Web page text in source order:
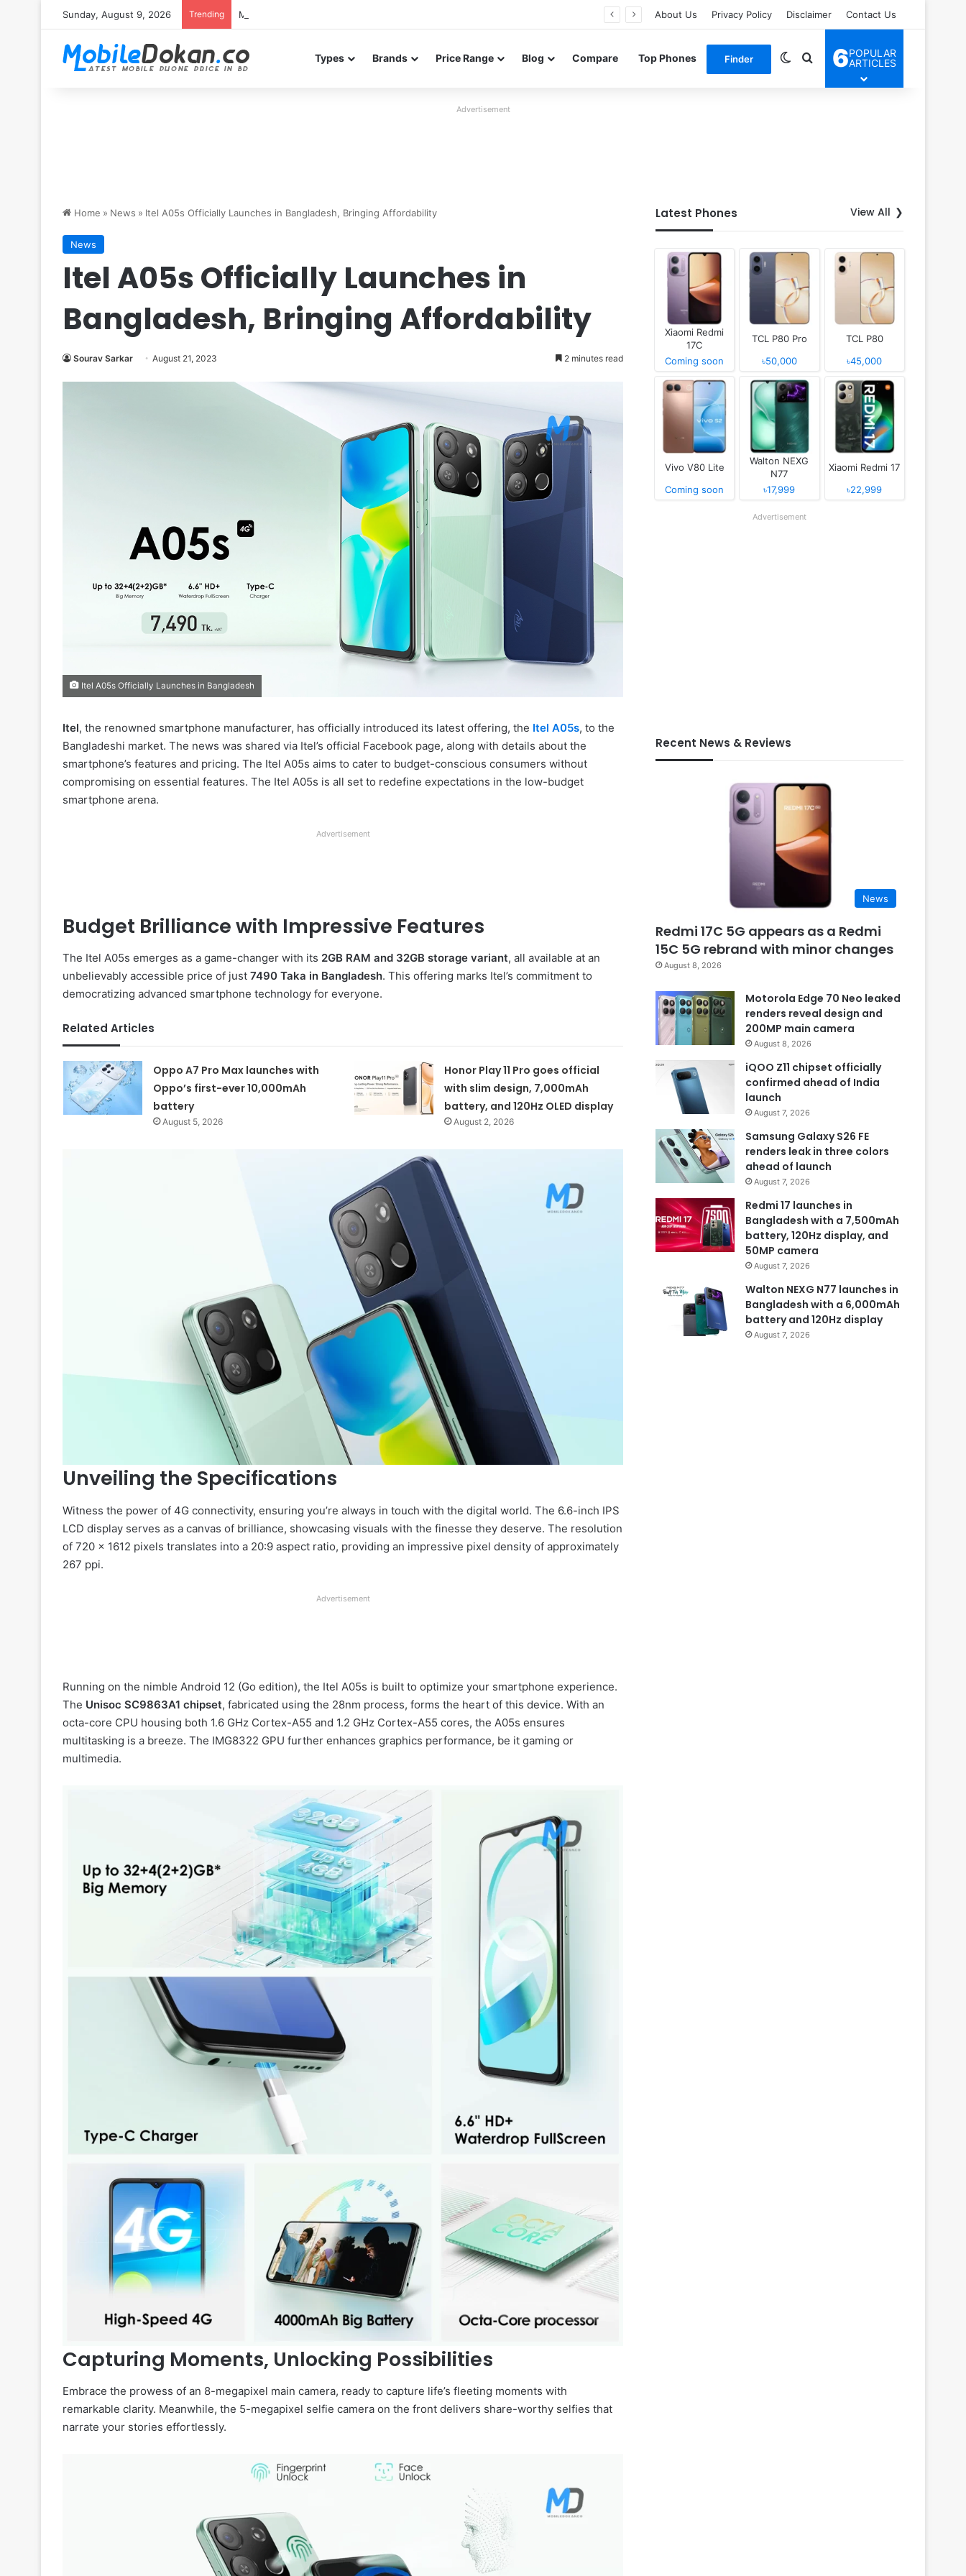
Sunday, August 9, 2026 Trending Motorola Edge 70 Neo leaked renders reveal design and 200MP main camera About Us Privacy Policy Disclaimer Contact Us
Types Brands Price Range Blog Compare Top Phones Finder Switch skin
Search for
6POPULAR
ARTICLES
Advertisement
Home » News » Itel A05s Officially Launches in Bangladesh, Bringing Affordability
News
Itel A05s Officially Launches in
Bangladesh, Bringing Affordability
Sourav Sarkar August 21, 2023 2 minutes read
Itel A05s Officially Launches in Bangladesh
Itel, the renowned smartphone manufacturer, has officially introduced its latest offering, the Itel A05s, to the
Bangladeshi market. The news was shared via Itel’s official Facebook page, along with details about the
smartphone’s features and pricing. The Itel A05s aims to cater to budget-conscious consumers without
compromising on essential features. The Itel A05s is all set to redefine expectations in the low-budget
smartphone arena.
Advertisement
Budget Brilliance with Impressive Features
The Itel A05s emerges as a game-changer with its 2GB RAM and 32GB storage variant, all available at an
unbelievably accessible price of just 7490 Taka in Bangladesh. This offering marks Itel’s commitment to
democratizing advanced smartphone technology for everyone.
Related Articles
Oppo A7 Pro Max launches with
Oppo’s first-ever 10,000mAh
battery
August 5, 2026
Honor Play 11 Pro goes official
with slim design, 7,000mAh
battery, and 120Hz OLED display
August 2, 2026
Unveiling the Specifications
Witness the power of 4G connectivity, ensuring you’re always in touch with the digital world. The 6.6-inch IPS
LCD display serves as a canvas of brilliance, showcasing visuals with the finesse they deserve. The resolution
of 720 x 1612 pixels translates into a 20:9 aspect ratio, providing an impressive pixel density of approximately
267 ppi.
Advertisement
Running on the nimble Android 12 (Go edition), the Itel A05s is built to optimize your smartphone experience.
The Unisoc SC9863A1 chipset, fabricated using the 28nm process, forms the heart of this device. With an
octa-core CPU housing both 1.6 GHz Cortex-A55 and 1.2 GHz Cortex-A55 cores, the A05s ensures
multitasking is a breeze. The IMG8322 GPU further enhances graphics performance, be it gaming or
multimedia.
Capturing Moments, Unlocking Possibilities
Embrace the prowess of an 8-megapixel main camera, ready to capture life’s fleeting moments with
remarkable clarity. Meanwhile, the 5-megapixel selfie camera on the front delivers share-worthy selfies that
narrate your stories effortlessly.
Latest Phones View All
Xiaomi Redmi
17C
Coming soon
TCL P80 Pro
৳50,000
TCL P80
৳45,000
Vivo V80 Lite
Coming soon
Walton NEXG
N77
৳17,999
Xiaomi Redmi 17
৳22,999
Advertisement
Recent News & Reviews
News
Redmi 17C 5G appears as a Redmi
15C 5G rebrand with minor changes
August 8, 2026
Motorola Edge 70 Neo leaked
renders reveal design and
200MP main camera
August 8, 2026
iQOO Z11 chipset officially
confirmed ahead of India
launch
August 7, 2026
Samsung Galaxy S26 FE
renders leak in three colors
ahead of launch
August 7, 2026
Redmi 17 launches in
Bangladesh with a 7,500mAh
battery, 120Hz display, and
50MP camera
August 7, 2026
Walton NEXG N77 launches in
Bangladesh with a 6,000mAh
battery and 120Hz display
August 7, 2026